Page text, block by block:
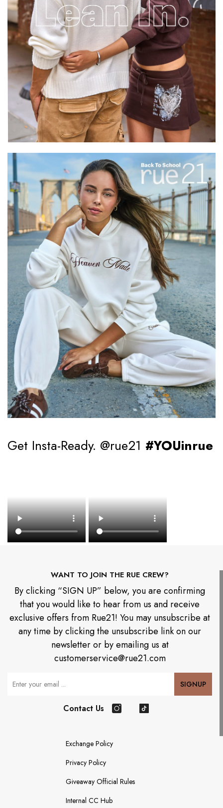
Get Insta-Ready. @rue21 #YOUinrue
WANT TO JOIN THE RUE CREW?
By clicking “SIGN UP” below, you are confirming
that you would like to hear from us and receive
exclusive offers from Rue21! You may unsubscribe at
any time by clicking the unsubscribe link on our
newsletter or by emailing us at
customerservice@rue21.com
Your Email SIGNUP
Contact Us
Exchange Policy
Privacy Policy
Giveaway Official Rules
Internal CC Hub